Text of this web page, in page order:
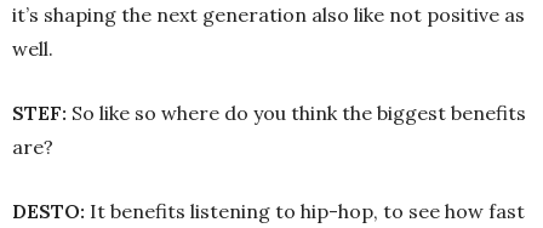
it’s shaping the next generation also like not positive as
well.
STEF: So like so where do you think the biggest benefits
are?
DESTO: It benefits listening to hip-hop, to see how fast